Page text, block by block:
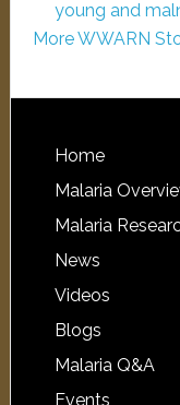
young and
More WWARN
Home
Malaria
Malaria
News
Videos
Blogs
Malaria Q&A
Events